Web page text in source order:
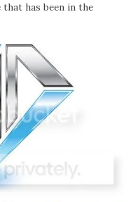
has been in the